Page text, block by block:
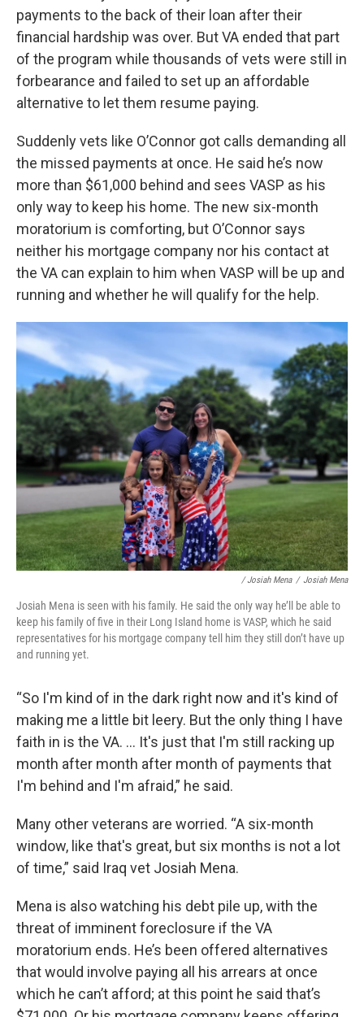
payments to the back of their loan after their
financial hardship was over. But VA ended that part
of the program while thousands of vets were still in
forbearance and failed to set up an affordable
alternative to let them resume paying.
Suddenly vets like O’Connor got calls demanding all
the missed payments at once. He said he’s now
more than $61,000 behind and sees VASP as his
only way to keep his home. The new six-month
moratorium is comforting, but O’Connor says
neither his mortgage company nor his contact at
the VA can explain to him when VASP will be up and
running and whether he will qualify for the help.
/ Josiah Mena / Josiah Mena
Josiah Mena is seen with his family. He said the only way he’ll be able to
keep his family of five in their Long Island home is VASP, which he said
representatives for his mortgage company tell him they still don’t have up
and running yet.
“So I'm kind of in the dark right now and it's kind of
making me a little bit leery. But the only thing I have
faith in is the VA. … It's just that I'm still racking up
month after month after month of payments that
I'm behind and I'm afraid,” he said.
Many other veterans are worried. “A six-month
window, like that's great, but six months is not a lot
of time,” said Iraq vet Josiah Mena.
Mena is also watching his debt pile up, with the
threat of imminent foreclosure if the VA
moratorium ends. He’s been offered alternatives
that would involve paying all his arrears at once
which he can’t afford; at this point he said that’s